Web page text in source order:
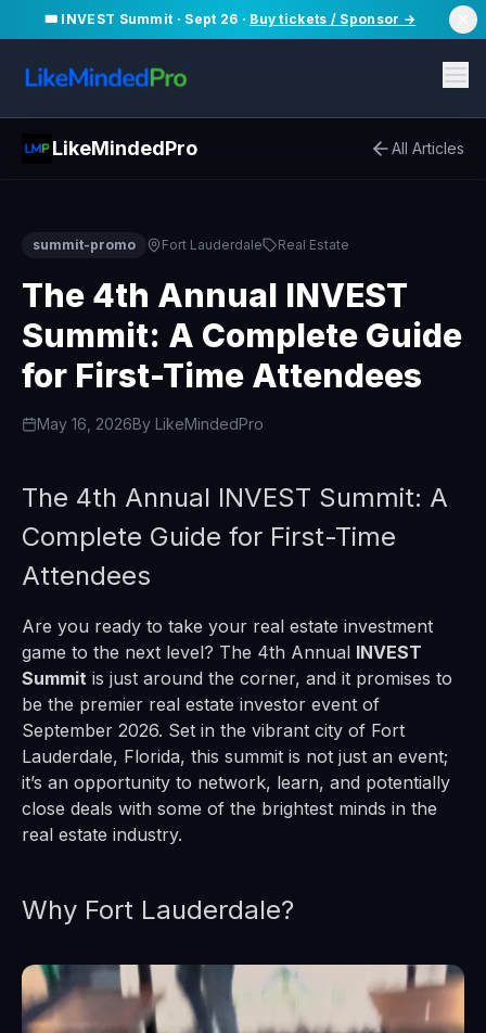
🎟️ INVEST Summit · Sept 26 · Buy tickets / Sponsor →
LikeMindedPro All Articles
summit-promo Fort Lauderdale Real Estate
The 4th Annual INVEST
Summit: A Complete Guide
for First-Time Attendees
May 16, 2026By LikeMindedPro
The 4th Annual INVEST Summit: A
Complete Guide for First-Time
Attendees
Are you ready to take your real estate investment
game to the next level? The 4th Annual INVEST
Summit is just around the corner, and it promises to
be the premier real estate investor event of
September 2026. Set in the vibrant city of Fort
Lauderdale, Florida, this summit is not just an event;
it’s an opportunity to network, learn, and potentially
close deals with some of the brightest minds in the
real estate industry.
Why Fort Lauderdale?